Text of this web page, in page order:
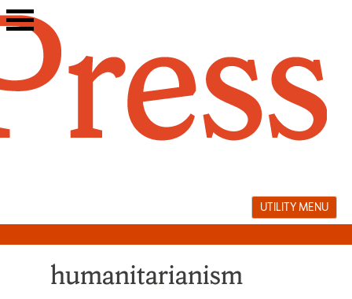
Skip
to
UTILITY MENU
humanitarianism